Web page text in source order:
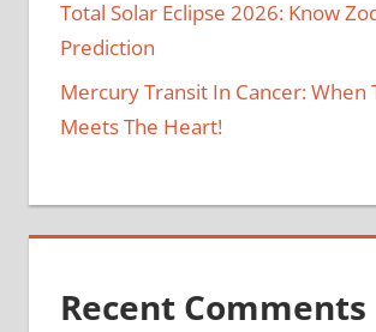
Total Solar Eclipse 2026: Know
Prediction
Mercury Transit In Cancer: When
Meets The Heart!
Recent Comments